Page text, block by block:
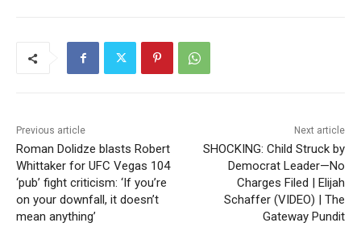
Previous article
Roman Dolidze blasts Robert
Whittaker for UFC Vegas 104
‘pub’ fight criticism: ‘If you’re
on your downfall, it doesn’t
mean anything’
Next article
SHOCKING: Child Struck by
Democrat Leader—No
Charges Filed | Elijah
Schaffer (VIDEO) | The
Gateway Pundit